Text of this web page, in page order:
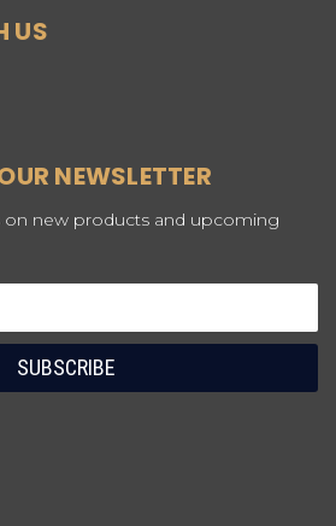
US
NEWSLETTER
on new products and upcoming